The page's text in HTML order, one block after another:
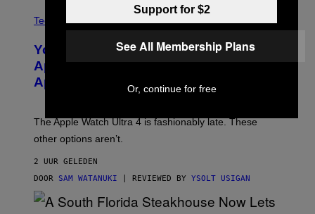
N
D
E
R
M
L
,
O
T
T
E
Tech via
You Can’t Buy the New-Chip, Speedier
Apple Watch Ultra 4 Yet, But These
Apple Watches Are On Sale Right Now
The Apple Watch Ultra 4 is fashionably late. These
other options aren’t.
2 UUR GELEDEN
DOOR SAM WATANUKI | REVIEWED BY YSOLT USIGAN
Support for $2
See All Membership Plans
Or, continue for free